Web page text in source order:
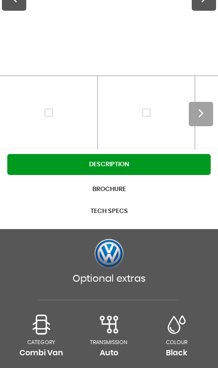
DESCRIPTION
BROCHURE
TECH SPECS
Optional extras
CATEGORY
Combi Van
TRANSMISSION
Auto
COLOUR
Black